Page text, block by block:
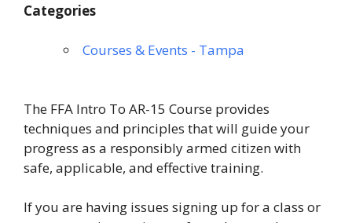
Categories
Courses & Events - Tampa
The FFA Intro To AR-15 Course provides
techniques and principles that will guide your
progress as a responsibly armed citizen with
safe, applicable, and effective training.
If you are having issues signing up for a class or